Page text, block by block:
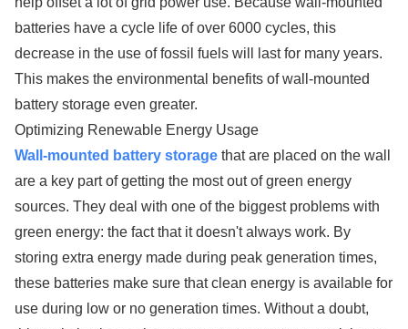
batteries have a cycle life of over 6000 cycles, this
decrease in the use of fossil fuels will last for many years.
This makes the environmental benefits of wall-mounted
battery storage even greater.
Optimizing Renewable Energy Usage
Wall-mounted battery storage that are placed on the wall
are a key part of getting the most out of green energy
sources. They deal with one of the biggest problems with
green energy: the fact that it doesn't always work. By
storing extra energy made during peak generation times,
these batteries make sure that clean energy is available for
use during low or no generation times. Without a doubt,